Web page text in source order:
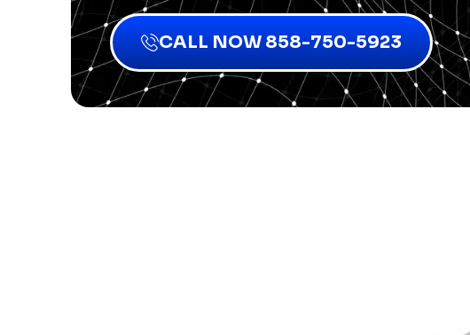
CALL NOW 858-750-5923